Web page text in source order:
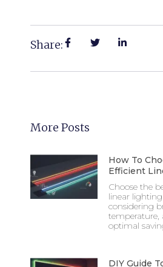
Share:
More Posts
How To
Efficient
Choose the
linear
considering
temperature,
optimal
DIY Guide